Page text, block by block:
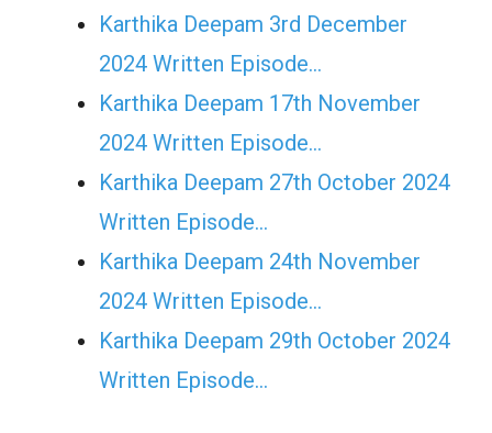
Karthika Deepam 3rd December
2024 Written Episode…
Karthika Deepam 17th November
2024 Written Episode…
Karthika Deepam 27th October 2024
Written Episode…
Karthika Deepam 24th November
2024 Written Episode…
Karthika Deepam 29th October 2024
Written Episode…